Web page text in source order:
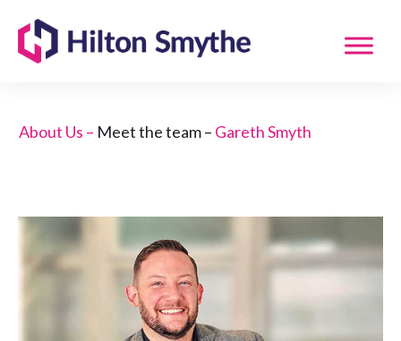
About Us – Meet the team – Gareth Smyth